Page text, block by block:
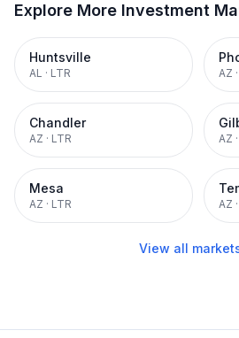
Explore More Investment
Huntsville
AL · LTR AZ ·
Chandler
AZ · LTR AZ ·
Mesa
AZ · LTR AZ ·
View all